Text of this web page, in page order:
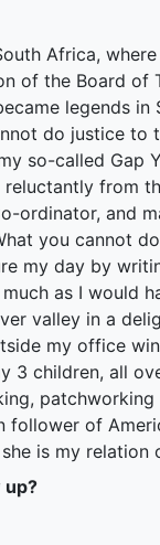
Africa,
of the Board of
legends in
do justice
so-called Gap
from
ordinator, and
you cannot
my day by
as I would
valley in a
my office
children, all
of
is my relation
up?